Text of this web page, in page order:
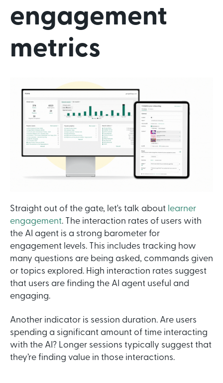
engagement
metrics
Straight out of the gate, let's talk about learner
engagement. The interaction rates of users with
the AI agent is a strong barometer for
engagement levels. This includes tracking how
many questions are being asked, commands given
or topics explored. High interaction rates suggest
that users are finding the AI agent useful and
engaging.
Another indicator is session duration. Are users
spending a significant amount of time interacting
with the AI? Longer sessions typically suggest that
they’re finding value in those interactions.